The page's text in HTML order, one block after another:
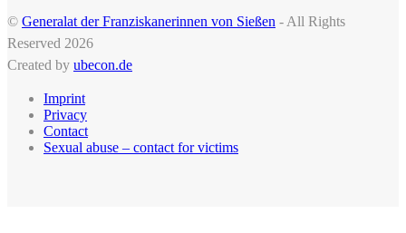
© Generalat der Franziskanerinnen von Sießen - All Rights
Reserved 2026
Created by ubecon.de
Imprint
Privacy
Contact
Sexual abuse – contact for victims